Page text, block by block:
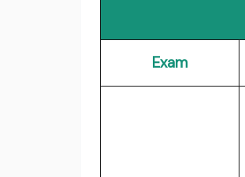
Exam